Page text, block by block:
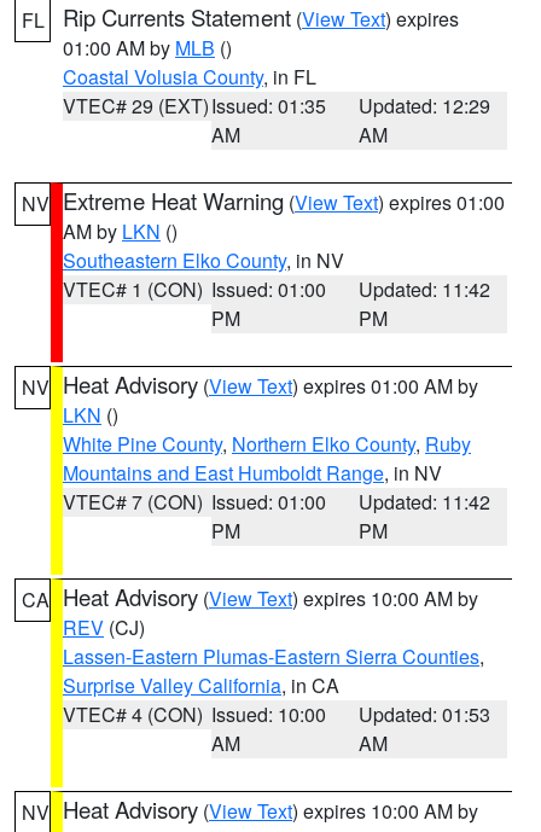
FL Rip Currents Statement (View Text) expires
01:00 AM by MLB ()
Coastal Volusia County, in FL
VTEC# 29 (EXT)Issued: 01:35
AM
Updated: 12:29
AM
NV Extreme Heat Warning (View Text) expires 01:00
AM by LKN ()
Southeastern Elko County, in NV
VTEC# 1 (CON) Issued: 01:00
PM
Updated: 11:42
PM
NV Heat Advisory (View Text) expires 01:00 AM by
LKN ()
White Pine County, Northern Elko County, Ruby
Mountains and East Humboldt Range, in NV
VTEC# 7 (CON) Issued: 01:00
PM
Updated: 11:42
PM
CA Heat Advisory (View Text) expires 10:00 AM by
REV (CJ)
Lassen-Eastern Plumas-Eastern Sierra Counties,
Surprise Valley California, in CA
VTEC# 4 (CON) Issued: 10:00
AM
Updated: 01:53
AM
NV Heat Advisory (View Text) expires 10:00 AM by